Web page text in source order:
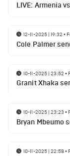
LIVE: Armenia
12-11-2025 | 19:32 •
Cole Palmer
10-11-2025 | 23:52 •
Granit Xhaka
10-11-2025 | 23:23 •
Bryan Mbeumo
10-11-2025 | 22:58•